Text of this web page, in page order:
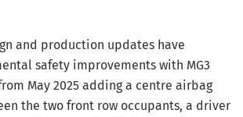
and production updates have
safety improvements with MG3
May 2025 adding a centre airbag
the two front row occupants, a driver